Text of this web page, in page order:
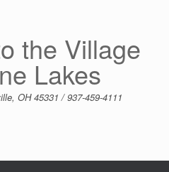
the Village
Lakes
OH 45331 / 937-459-4111